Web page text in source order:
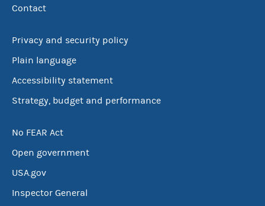
Contact
Privacy and security policy
Plain language
Accessibility statement
Strategy, budget and performance
No FEAR Act
Open government
USA.gov
Inspector General